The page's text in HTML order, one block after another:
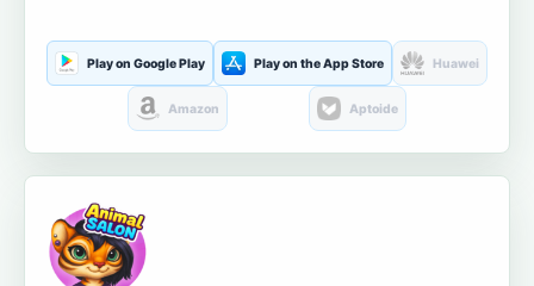
Play on Google Play Play on the App Store Huawei
Amazon Aptoide